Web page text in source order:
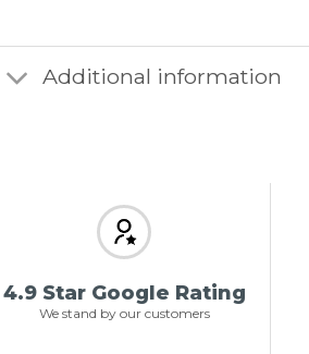
Additional information
4.9 Star Google Rating
We stand by our customers